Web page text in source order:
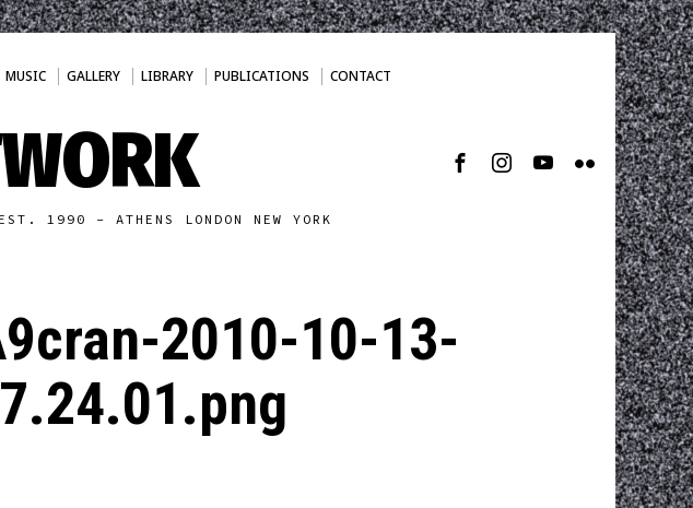
MUSIC GALLERY LIBRARY PUBLICATIONS CONTACT
1990 - ATHENS LONDON NEW YORK
2010-10-13-